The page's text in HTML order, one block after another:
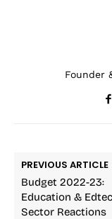
Founder
PREVIOUS ARTICLE
Budget 2022-23:
Education &
Sector Reactions